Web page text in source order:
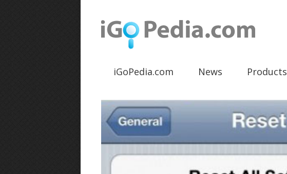
iGoPedia.com News Products